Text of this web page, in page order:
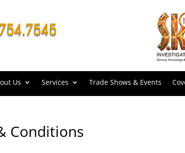
Us Services Trade Shows & Events
Conditions